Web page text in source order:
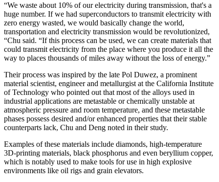
“We waste about 10% of our electricity during transmission, that's a
huge number. If we had superconductors to transmit electricity with
zero energy wasted, we would basically change the world,
transportation and electricity transmission would be revolutionized,
“Chu said. “If this process can be used, we can create materials that
could transmit electricity from the place where you produce it all the
way to places thousands of miles away without the loss of energy.”
Their process was inspired by the late Pol Duwez, a prominent
material scientist, engineer and metallurgist at the California Institute
of Technology who pointed out that most of the alloys used in
industrial applications are metastable or chemically unstable at
atmospheric pressure and room temperature, and these metastable
phases possess desired and/or enhanced properties that their stable
counterparts lack, Chu and Deng noted in their study.
Examples of these materials include diamonds, high-temperature
3D-printing materials, black phosphorus and even beryllium copper,
which is notably used to make tools for use in high explosive
environments like oil rigs and grain elevators.